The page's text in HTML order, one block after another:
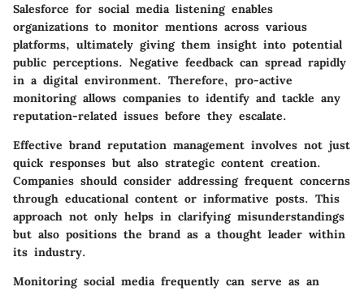
Salesforce for social media listening enables
organizations to monitor mentions across various
platforms, ultimately giving them insight into potential
public perceptions. Negative feedback can spread rapidly
in a digital environment. Therefore, pro-active
monitoring allows companies to identify and tackle any
reputation-related issues before they escalate.
Effective brand reputation management involves not just
quick responses but also strategic content creation.
Companies should consider addressing frequent concerns
through educational content or informative posts. This
approach not only helps in clarifying misunderstandings
but also positions the brand as a thought leader within
its industry.
Monitoring social media frequently can serve as an